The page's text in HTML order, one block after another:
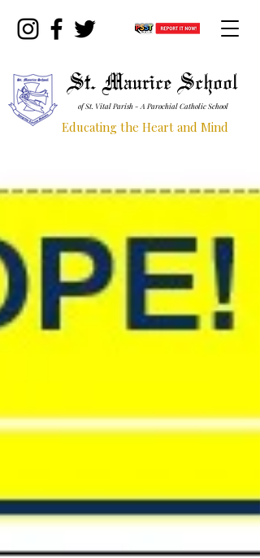
St. Maurice School
of St. Vital Parish - A Parochial Catholic School
Educating the Heart and Mind